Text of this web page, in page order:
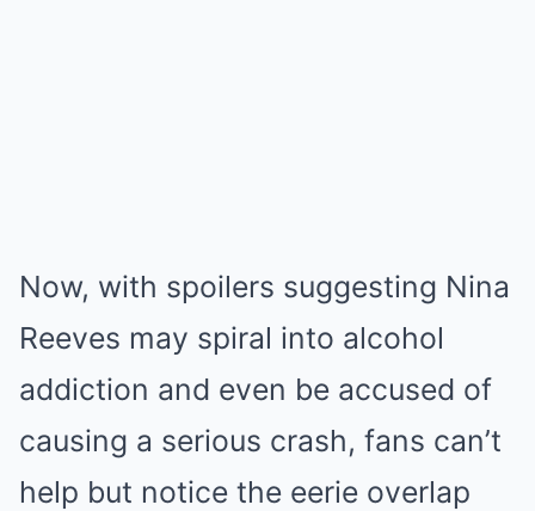
Now, with spoilers suggesting Nina
Reeves may spiral into alcohol
addiction and even be accused of
causing a serious crash, fans can’t
help but notice the eerie overlap